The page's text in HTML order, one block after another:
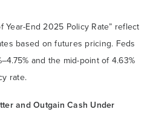
Year-End 2025 Policy Rate” reflect
based on futures pricing. Feds
and the mid-point of 4.63%
rate.
and Outgain Cash Under